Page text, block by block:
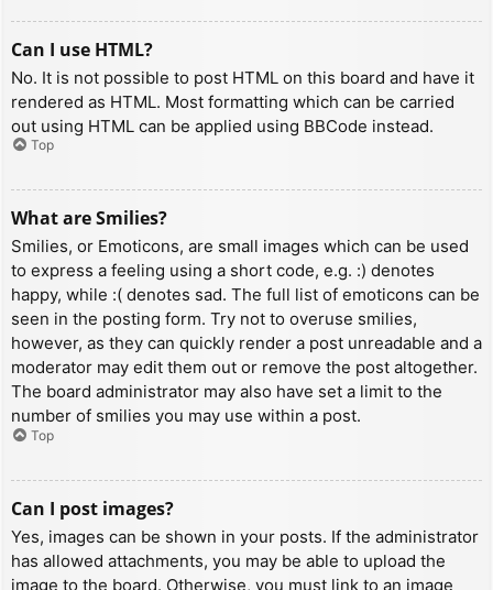
Can I use HTML?
No. It is not possible to post HTML on this board and have it
rendered as HTML. Most formatting which can be carried
out using HTML can be applied using BBCode instead.
Top
What are Smilies?
Smilies, or Emoticons, are small images which can be used
to express a feeling using a short code, e.g. :) denotes
happy, while :( denotes sad. The full list of emoticons can be
seen in the posting form. Try not to overuse smilies,
however, as they can quickly render a post unreadable and a
moderator may edit them out or remove the post altogether.
The board administrator may also have set a limit to the
number of smilies you may use within a post.
Top
Can I post images?
Yes, images can be shown in your posts. If the administrator
has allowed attachments, you may be able to upload the
image to the board. Otherwise, you must link to an image